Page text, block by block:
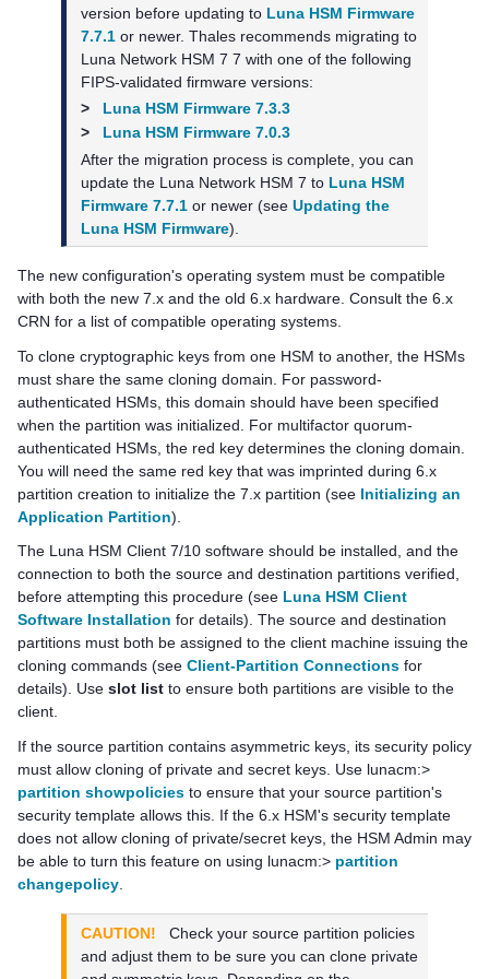
version before updating to Luna HSM Firmware
7.7.1 or newer.Thales recommends migrating to
Luna Network HSM 7 7 with one of the following
FIPS-validated firmware versions:
>
Luna HSM Firmware 7.3.3
>
Luna HSM Firmware 7.0.3
After the migration process is complete, you can
update the Luna Network HSM 7 to Luna HSM
Firmware 7.7.1 or newer (seeUpdating the
Luna HSM Firmware).
The new configuration's operating system must be compatible
with both the new 7.x and the old 6.x hardware. Consult the 6.x
CRN for a list of compatible operating systems.
To clone cryptographic keys from one HSM to another, the HSMs
must share the same cloning domain. For password-
authenticated HSMs, this domain should have been specified
when the partition was initialized. For multifactor quorum-
authenticated HSMs, the red key determines the cloning domain.
You will need the same red key that was imprinted during 6.x
partition creation to initialize the 7.x partition (see Initializing an
Application Partition).
The Luna HSM Client 7/10 software should be installed, and the
connection to both the source and destination partitions verified,
before attempting this procedure (see Luna HSM Client
Software Installation for details). The source and destination
partitions must both be assigned to the client machine issuing the
cloning commands (see Client-Partition Connections for
details). Use slot list to ensure both partitions are visible to the
client.
If the source partition contains asymmetric keys, its security policy
must allow cloning of private and secret keys. Use lunacm:>
partition showpolicies to ensure that your source partition's
security template allows this. If the 6.x HSM's security template
does not allow cloning of private/secret keys, the HSM Admin may
be able to turn this feature on using lunacm:> partition
changepolicy
CAUTION!
Check your source partition policies
and adjust them to be sure you can clone private